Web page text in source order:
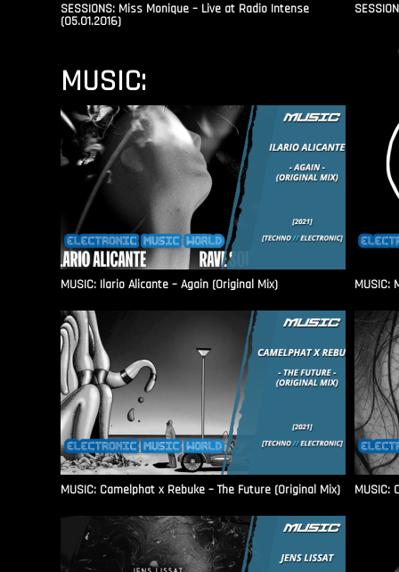
SESSIONS: Miss Monique – Live at Radio Intense​
(05.01.2016)
MUSIC:
MUSIC: Ilario Alicante – Again (Original Mix) MUSIC:
MUSIC: Camelphat x Rebuke – The Future (Original Mix) MUSIC: